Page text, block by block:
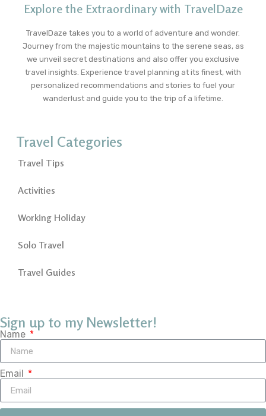
Explore the Extraordinary with TravelDaze
TravelDaze takes you to a world of adventure and wonder.
Journey from the majestic mountains to the serene seas, as
we unveil secret destinations and also offer you exclusive
travel insights. Experience travel planning at its finest, with
personalized recommendations and stories to fuel your
wanderlust and guide you to the trip of a lifetime.
Travel Categories
Travel Tips
Activities
Working Holiday
Solo Travel
Travel Guides
Sign up to my Newsletter!
Name
Email